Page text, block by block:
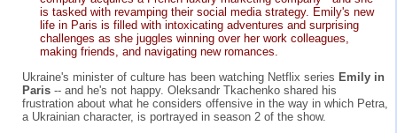
is tasked with revamping their social media strategy. Emily's new
life in Paris is filled with intoxicating adventures and surprising
challenges as she juggles winning over her work colleagues,
making friends, and navigating new romances.
Ukraine's minister of culture has been watching Netflix series Emily in
Paris -- and he's not happy. Oleksandr Tkachenko shared his
frustration about what he considers offensive in the way in which Petra,
a Ukrainian character, is portrayed in season 2 of the show.